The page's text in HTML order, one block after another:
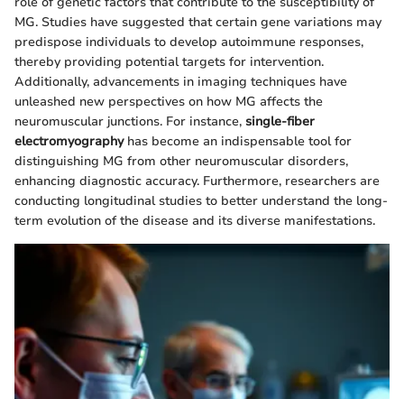
MG. Studies have suggested that certain gene variations may
predispose individuals to develop autoimmune responses,
thereby providing potential targets for intervention.
Additionally, advancements in imaging techniques have
unleashed new perspectives on how MG affects the
neuromuscular junctions. For instance, single-fiber
electromyographyhas become an indispensable tool for
distinguishing MG from other neuromuscular disorders,
enhancing diagnostic accuracy. Furthermore, researchers are
conducting longitudinal studies to better understand the long-
term evolution of the disease and its diverse manifestations.